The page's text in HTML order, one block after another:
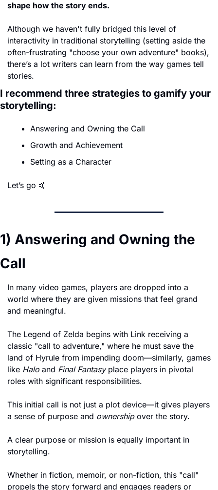
shape how the story ends.
Although we haven't fully bridged this level of
interactivity in traditional storytelling (setting aside the
often-frustrating "choose your own adventure" books),
there’s a lot writers can learn from the way games tell
stories.
I recommend three strategies to gamify your
storytelling:
Answering and Owning the Call
Growth and Achievement
Setting as a Character
Let’s go 🤙
1) Answering and Owning the
Call
In many video games, players are dropped into a
world where they are given missions that feel grand
and meaningful.
The Legend of Zelda begins with Link receiving a
classic "call to adventure," where he must save the
land of Hyrule from impending doom—similarly, games
like Halo and Final Fantasy place players in pivotal
roles with significant responsibilities.
This initial call is not just a plot device—it gives players
a sense of purpose and ownership over the story.
A clear purpose or mission is equally important in
storytelling.
Whether in fiction, memoir, or non-fiction, this "call"
propels the story forward and engages readers or